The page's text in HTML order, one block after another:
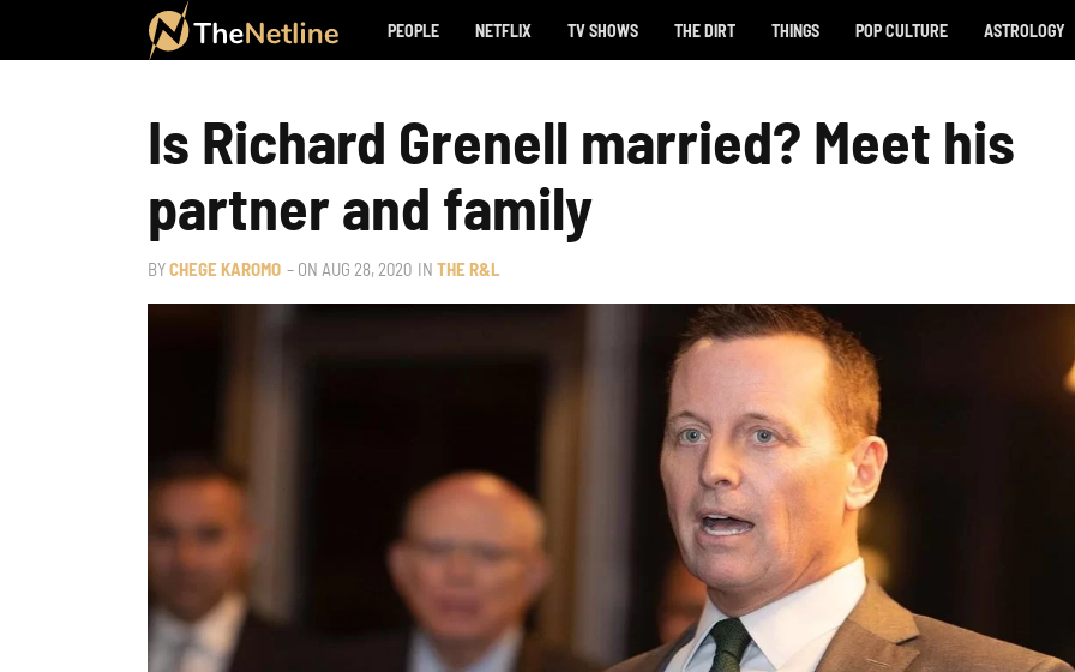
PEOPLE NETFLIX TV SHOWS THE DIRT THINGS POP CULTURE ASTROLOGY
Is Richard Grenell married? Meet his
partner and family
BYCHEGE KAROMO – ON AUG 28, 2020 IN THE R&L